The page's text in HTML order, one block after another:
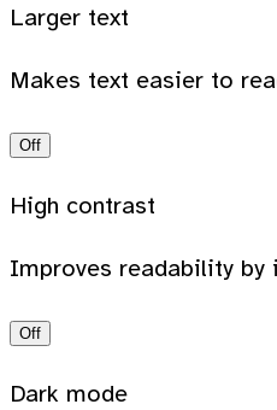
Larger text
Makes text easier to
Off
High contrast
Improves readability by
Off
Dark mode